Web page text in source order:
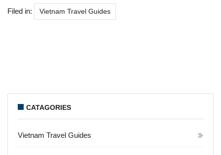
Filed in: Vietnam Travel Guides
CATAGORIES
Vietnam Travel Guides